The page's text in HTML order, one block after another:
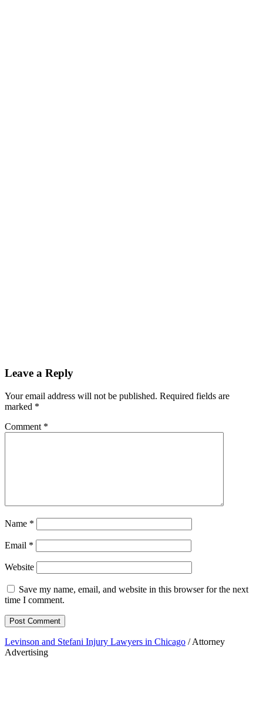
Reader
Interactions
Leave a Reply
Your email address will not be published. Required fields are
marked *
Comment *
Name *
Email *
Website
Save my name, email, and website in this browser for the next
time I comment.
Levinson and Stefani Injury Lawyers in Chicago / Attorney
Advertising